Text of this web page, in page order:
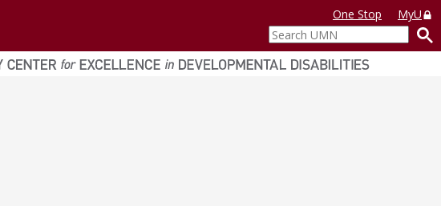
One Stop
MyU
Search
UMN